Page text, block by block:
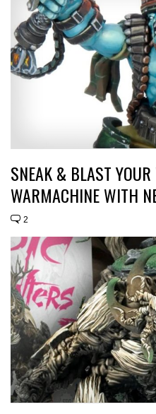
SNEAK & BLAST
WARMACHINE WITH
2